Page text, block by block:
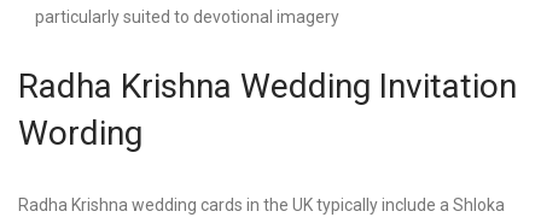
particularly suited to devotional imagery
Radha Krishna Wedding Invitation
Wording
Radha Krishna wedding cards in the UK typically include a Shloka